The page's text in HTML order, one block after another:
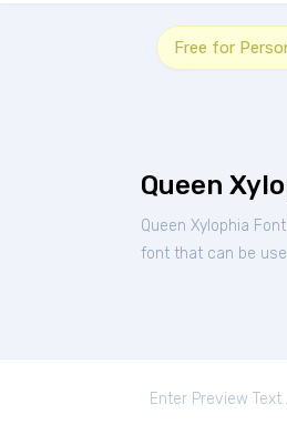
Free for
Queen
Queen Xylophia
font that can be